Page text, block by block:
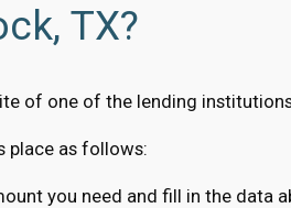
TX?
of one of the lending
place as follows:
you need and fill in the data